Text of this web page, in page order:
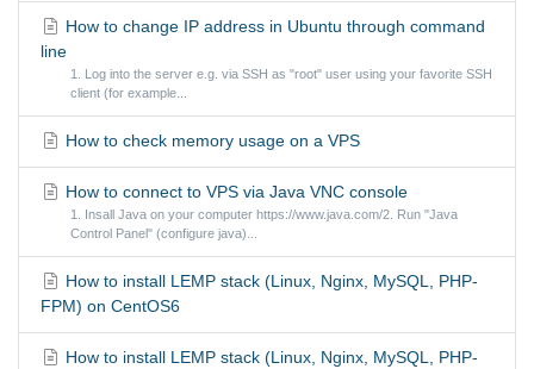
How to change IP address in Ubuntu through command
line
1. Log into the server e.g. via SSH as "root" user using your favorite SSH
client (for example...
How to check memory usage on a VPS
How to connect to VPS via Java VNC console
1. Insall Java on your computer https://www.java.com/2. Run "Java
Control Panel" (configure java)...
How to install LEMP stack (Linux, Nginx, MySQL, PHP-
FPM) on CentOS6
How to install LEMP stack (Linux, Nginx, MySQL, PHP-